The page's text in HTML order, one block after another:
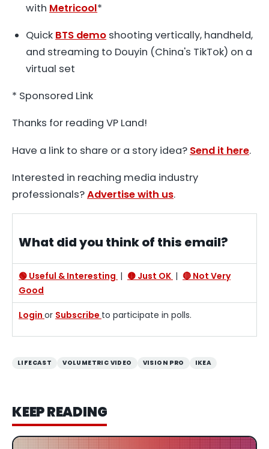
with Metricool*
Quick BTS demo shooting vertically, handheld,
and streaming to Douyin (China's TikTok) on a
virtual set
* Sponsored Link
Thanks for reading VP Land!
Have a link to share or a story idea? Send it here.
Interested in reaching media industry
professionals?Advertise with us.
What did you think of this email?
🟢 Useful & Interesting | 🟡 Just OK | 🔴 Not Very
Good
Login or Subscribe to participate in polls.
LIFECAST VOLUMETRIC VIDEO VISION PRO IKEA
KEEP READING